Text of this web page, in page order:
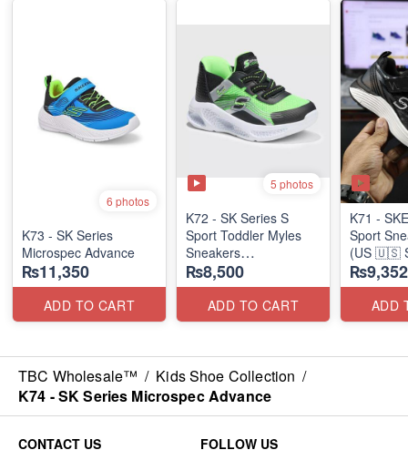
6 photos
K73 - SK Series
Microspec Advance
₨11,350
ADD TO CART
5 photos
K72 - SK Series S
Sport Toddler Myles
Sneakers
(US 🇺🇸 Stock)
₨8,500
ADD TO CART
K71 -
Sport
(US 🇺🇸
₨9,352
ADD
TBC Wholesale™ / Kids Shoe Collection /
K74 - SK Series Microspec Advance
CONTACT US FOLLOW US